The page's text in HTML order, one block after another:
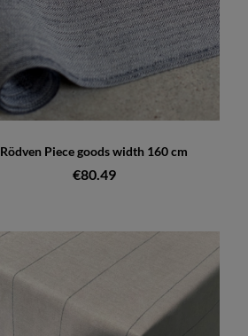
Rödven Piece goods width 160 cm
€80.49